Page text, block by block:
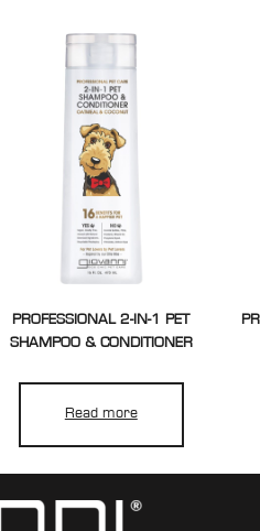
PROFESSIONAL 2-IN-1 PET
SHAMPOO & CONDITIONER
Read more